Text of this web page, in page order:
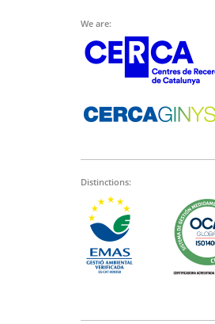
We are:
Distinctions: